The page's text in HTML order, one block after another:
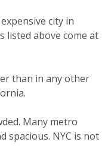
city in
listed above come at
than in any other
Many metro
spacious. NYC is not